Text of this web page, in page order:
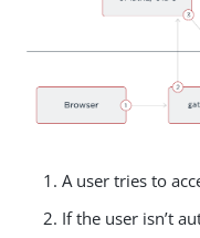
A user tries to
If the user isn’t